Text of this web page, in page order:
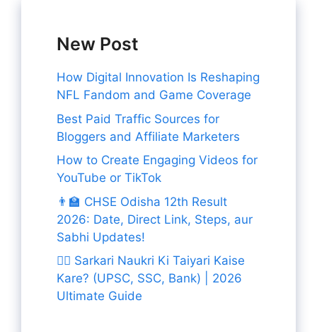
New Post
How Digital Innovation Is Reshaping
NFL Fandom and Game Coverage
Best Paid Traffic Sources for
Bloggers and Affiliate Marketers
How to Create Engaging Videos for
YouTube or TikTok
👨‍🏫 CHSE Odisha 12th Result
2026: Date, Direct Link, Steps, aur
Sabhi Updates!
👨‍✈️ Sarkari Naukri Ki Taiyari Kaise
Kare? (UPSC, SSC, Bank) | 2026
Ultimate Guide